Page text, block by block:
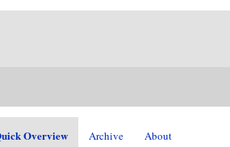
Overview Archive About